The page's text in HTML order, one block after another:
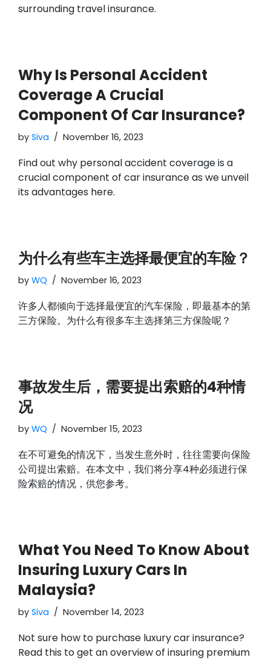
surrounding travel insurance.
Why Is Personal Accident
Coverage A Crucial
Component Of Car Insurance?
by Siva November 16, 2023
Find out why personal accident coverage is a
crucial component of car insurance as we unveil
its advantages here.
为什么有些车主选择最便宜的车险？
by WQ November 16, 2023
许多人都倾向于选择最便宜的汽车保险，即最基本的第
三方保险。为什么有很多车主选择第三方保险呢？
事故发生后，需要提出索赔的4种情
况
by WQ November 15, 2023
在不可避免的情况下，当发生意外时，往往需要向保险
公司提出索赔。在本文中，我们将分享4种必须进行保
险索赔的情况，供您参考。
What You Need To Know About
Insuring Luxury Cars In
Malaysia?
by Siva November 14, 2023
Not sure how to purchase luxury car insurance?
Read this to get an overview of insuring premium